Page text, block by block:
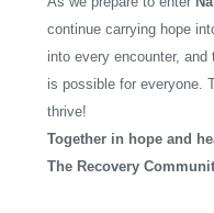
continue carrying hope
into every encounter,
is possible for everyone.
thrive!
Together in hope and
The Recovery